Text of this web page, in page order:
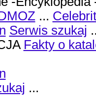
...
Serwis szukaj
Fakty o
...